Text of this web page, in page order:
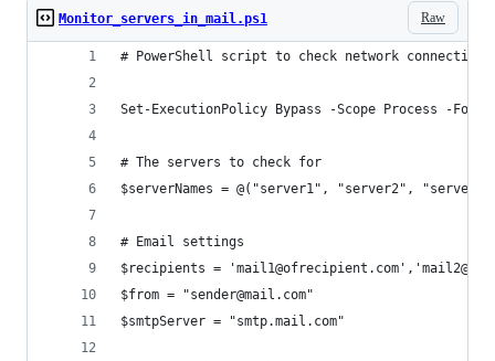
Raw
Monitor_servers_in_mail.ps1
# PowerShell script to check network
Set-ExecutionPolicy Bypass -Scope Process -Force
# The servers to check for
$serverNames = @("server1", "server2",
# Email settings
$recipients =
$from = "sender@mail.com"
$smtpServer = "smtp.mail.com"